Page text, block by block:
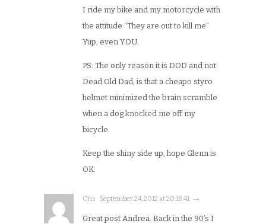
I ride my bike and my motorcycle with
the attitude “They are out to kill me”
Yup, even YOU.
PS: The only reason it is DOD and not
Dead Old Dad, is that a cheapo styro
helmet minimized the brain scramble
when a dog knocked me off my
bicycle.
Keep the shiny side up, hope Glenn is
OK.
Cris · September 24, 2012 at 20:18:41 · →
Great post Andrea. Back in the 90’s I